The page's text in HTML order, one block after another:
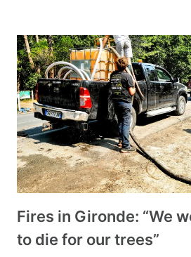
Fires in Gironde: “We
to die for our trees”